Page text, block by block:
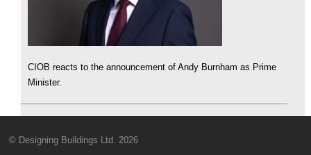
CIOB reacts to the announcement of Andy Burnham as Prime
Minister.
© Designing Buildings Ltd. 2026